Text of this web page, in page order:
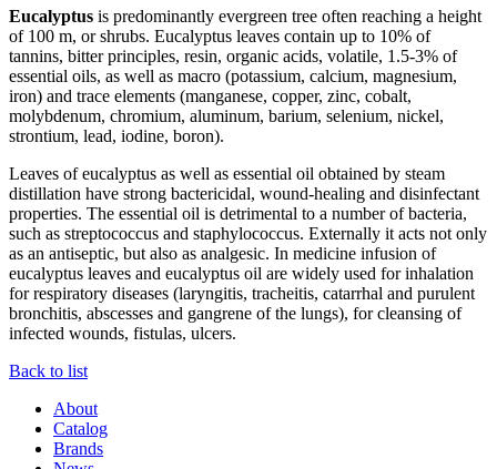
Eucalyptus is predominantly evergreen tree often reaching a height
of 100 m, or shrubs. Eucalyptus leaves contain up to 10% of
tannins, bitter principles, resin, organic acids, volatile, 1.5-3% of
essential oils, as well as macro (potassium, calcium, magnesium,
iron) and trace elements (manganese, copper, zinc, cobalt,
molybdenum, chromium, aluminum, barium, selenium, nickel,
strontium, lead, iodine, boron).
Leaves of eucalyptus as well as essential oil obtained by steam
distillation have strong bactericidal, wound-healing and disinfectant
properties. The essential oil is detrimental to a number of bacteria,
such as streptococcus and staphylococcus. Externally it acts not only
as an antiseptic, but also as analgesic. In medicine infusion of
eucalyptus leaves and eucalyptus oil are widely used for inhalation
for respiratory diseases (laryngitis, tracheitis, catarrhal and purulent
bronchitis, abscesses and gangrene of the lungs), for cleansing of
infected wounds, fistulas, ulcers.
Back to list
About
Catalog
Brands